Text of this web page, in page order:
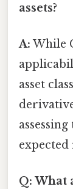
assets?
A: While
asset
Q: What